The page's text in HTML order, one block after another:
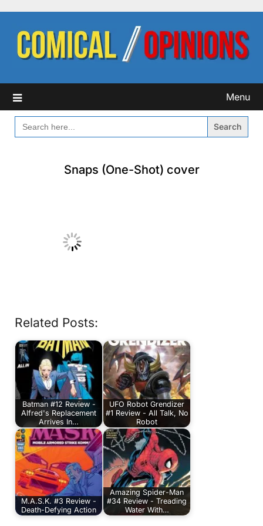
content
Menu
SEARCH
FOR:
Snaps (One-Shot) cover
Related Posts:
Batman #12 Review -
Alfred's Replacement
Arrives In…
UFO Robot Grendizer
#1 Review - All Talk, No
Robot
M.A.S.K. #3 Review -
Death-Defying Action
Amazing Spider-Man
#34 Review - Treading
Water With…